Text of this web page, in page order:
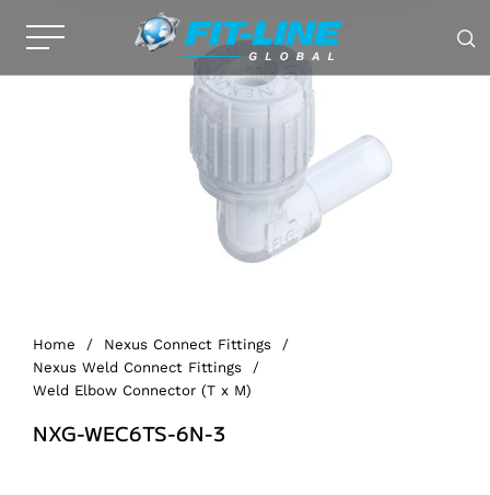
Home / Nexus Connect Fittings
/
Nexus Weld Connect Fittings
/
Weld Elbow Connector (T x M)
NXG-WEC6TS-6N-3